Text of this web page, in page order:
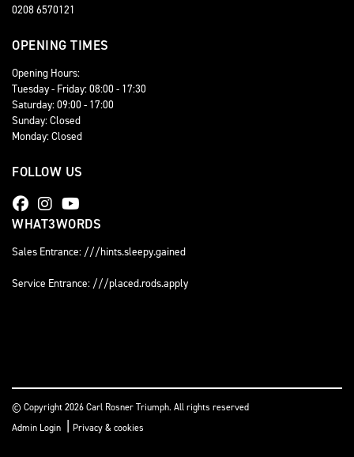
0208 6570121
OPENING TIMES
Opening Hours:
Tuesday - Friday: 08:00 - 17:30
Saturday: 09:00 - 17:00
Sunday: Closed
Monday: Closed
FOLLOW US
WHAT3WORDS
Sales Entrance: ///hints.sleepy.gained
Service Entrance: ///placed.rods.apply
© Copyright 2026 Carl Rosner Triumph. All rights reserved
Admin Login | Privacy & cookies